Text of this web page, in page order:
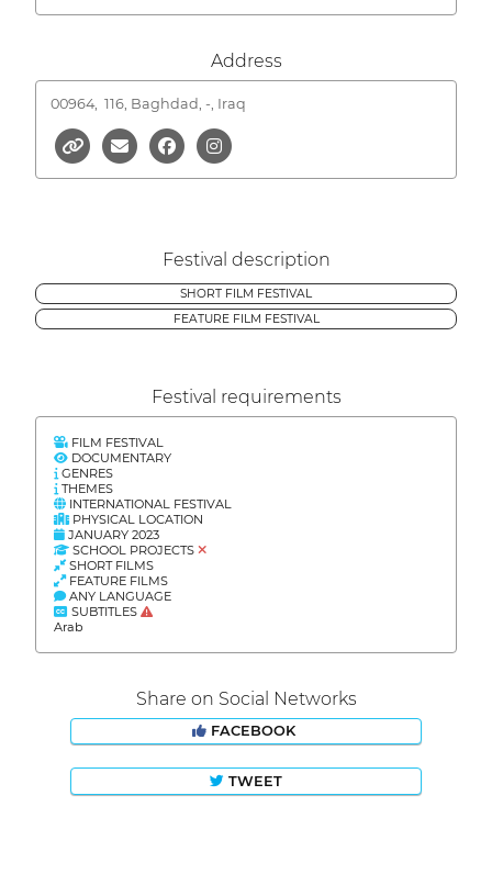
Address
00964, 116, Baghdad, -, Iraq
Festival description
SHORT FILM FESTIVAL
FEATURE FILM FESTIVAL
Festival requirements
FILM FESTIVAL
DOCUMENTARY
GENRES
THEMES
INTERNATIONAL FESTIVAL
PHYSICAL LOCATION
JANUARY 2023
SCHOOL PROJECTS
SHORT FILMS
FEATURE FILMS
ANY LANGUAGE
SUBTITLES
Arab
Share on Social Networks
FACEBOOK
TWEET